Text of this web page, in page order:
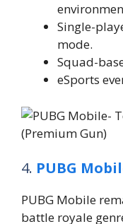
Single-
mode.
Squad-
eSports
4. PUBG
PUBG Mobile
battle royale